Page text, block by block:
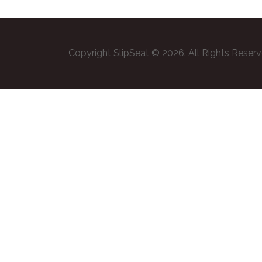
Copyright SlipSeat © 2026. All Rights